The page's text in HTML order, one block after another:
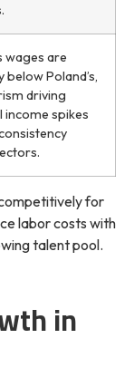
wages are
below Poland’s,
driving
income spikes
for
labor costs with
talent pool.
in